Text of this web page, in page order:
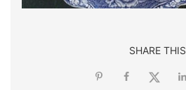
SHARE THIS